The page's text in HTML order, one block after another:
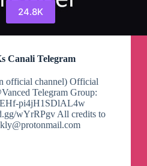
24.8K
Canali Telegram
official channel) Official
Telegram Group:
pi4jH1SDlAL4w
wYrRPgv All credits to